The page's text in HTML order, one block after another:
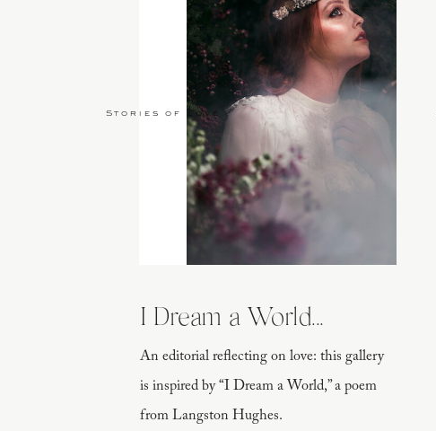
An editorial reflecting on love: this gallery
is inspired by “I Dream a World,” a poem
from Langston Hughes.
I Dream a World...
Stories of Love